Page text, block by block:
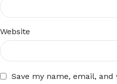
Website
Save my name, email,